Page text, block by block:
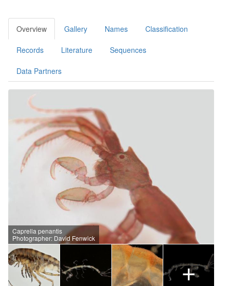
Overview Gallery Names Classification
Records Literature Sequences
Data Partners
Caprella penantis
Photographer: David Fenwick
+